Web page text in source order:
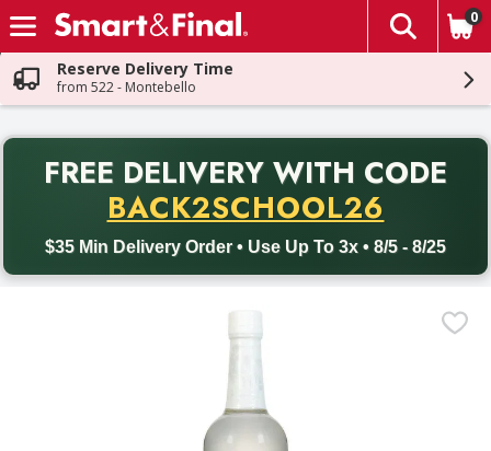
Skip header to page content
The
0
Reserve Delivery Time
from 522 - Montebello
FREE DELIVERY WITH CODE
BACK2SCHOOL26
$35 Min Delivery Order • Use Up To 3x • 8/5 - 8/25
Back to School promotion. Free delivery with promo code